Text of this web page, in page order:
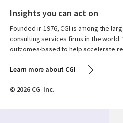
Insights you can act on
Founded in 1976, CGI is among the
consulting services firms in the world.
outcomes-based to help accelerate
Learn more about CGI
© 2026 CGI Inc.